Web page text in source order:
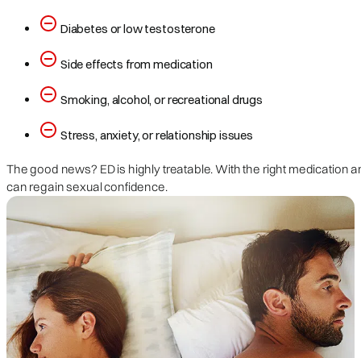
Diabetes or low testosterone
Side effects from medication
Smoking, alcohol, or recreational drugs
Stress, anxiety, or relationship issues
The good news? ED is highly treatable. With the right medication
can regain sexual confidence.